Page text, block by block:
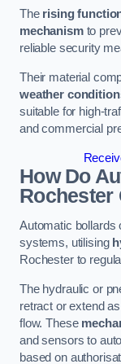
The rising
mechanismto
reliable security
Their material
weather
suitable for high-
and commercial
How Do
Rochester
Automatic bollards
systems, utilising
Rochester to
The hydraulic or
retract or extend
flow. These
and sensors to
based on